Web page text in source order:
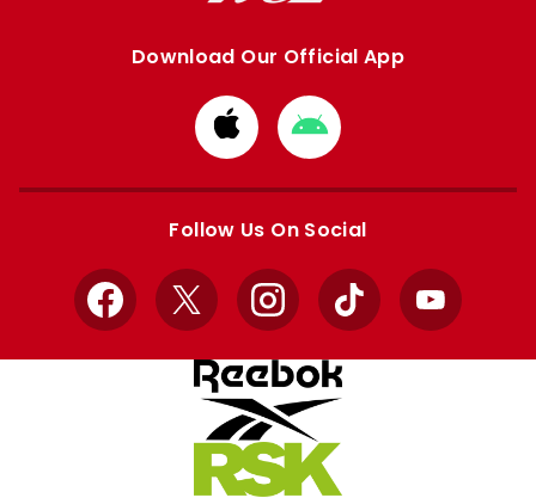
Download Our Official App
Download
from
Apple
Download
from
Google
Follow Us On Social
Facebook
X InstagramTikTok YouTube